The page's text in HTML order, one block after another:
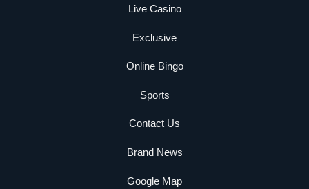
Live Casino
Exclusive
Online Bingo
Sports
Contact Us
Brand News
Google Map